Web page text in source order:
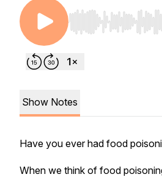
Use Left/Right to
Show Notes
Have you ever had food
When we think of food